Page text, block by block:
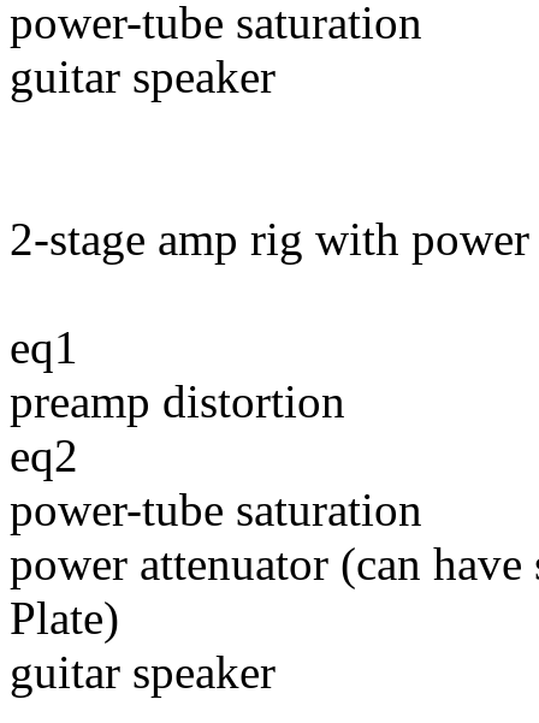
power-tube saturation
guitar speaker
2-stage amp rig with
eq1
preamp distortion
eq2
power-tube saturation
power attenuator (can
Plate)
guitar speaker